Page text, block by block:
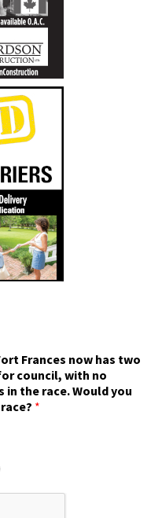
Frances now has two
council, with no
the race. Would you
*